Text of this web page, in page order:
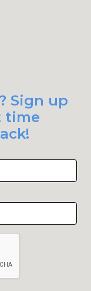
Sign up
time